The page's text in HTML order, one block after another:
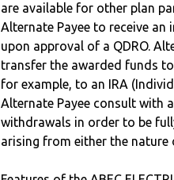
are available for other plan
Alternate Payee to receive
upon approval of a QDRO.
transfer the awarded funds
for example, to an IRA
Alternate Payee consult with
withdrawals in order to be
arising from either the